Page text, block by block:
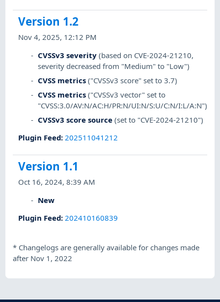
Version 1.2
Nov 4, 2025, 12:12 PM
CVSSv3 severity (based on CVE-2024-21210,
severity decreased from "Medium" to "Low")
CVSS metrics ("CVSSv3 score" set to 3.7)
CVSS metrics ("CVSSv3 vector" set to
"CVSS:3.0/AV:N/AC:H/PR:N/UI:N/S:U/C:N/I:L/A:N")
CVSSv3 score source (set to "CVE-2024-21210")
Plugin Feed:202511041212
Version 1.1
Oct 16, 2024, 8:39 AM
New
Plugin Feed: 202410160839
* Changelogs are generally available for changes made
after Nov 1, 2022